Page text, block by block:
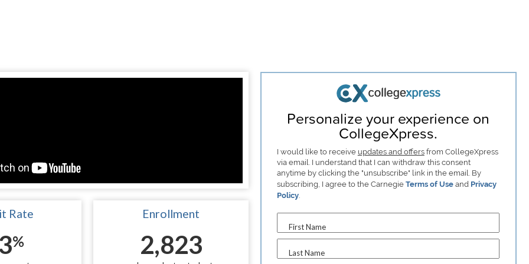
Rate
%
Enrollment
2,823
Personalize your experience on
CollegeXpress.
I would like to receive updates and offersfrom CollegeXpress
via email. I understand that I can withdraw this consent
anytime by clicking the "unsubscribe" link in the email. By
subscribing, I agree to the Carnegie Terms of Useand Privacy
Policy.
First Name
Last Name